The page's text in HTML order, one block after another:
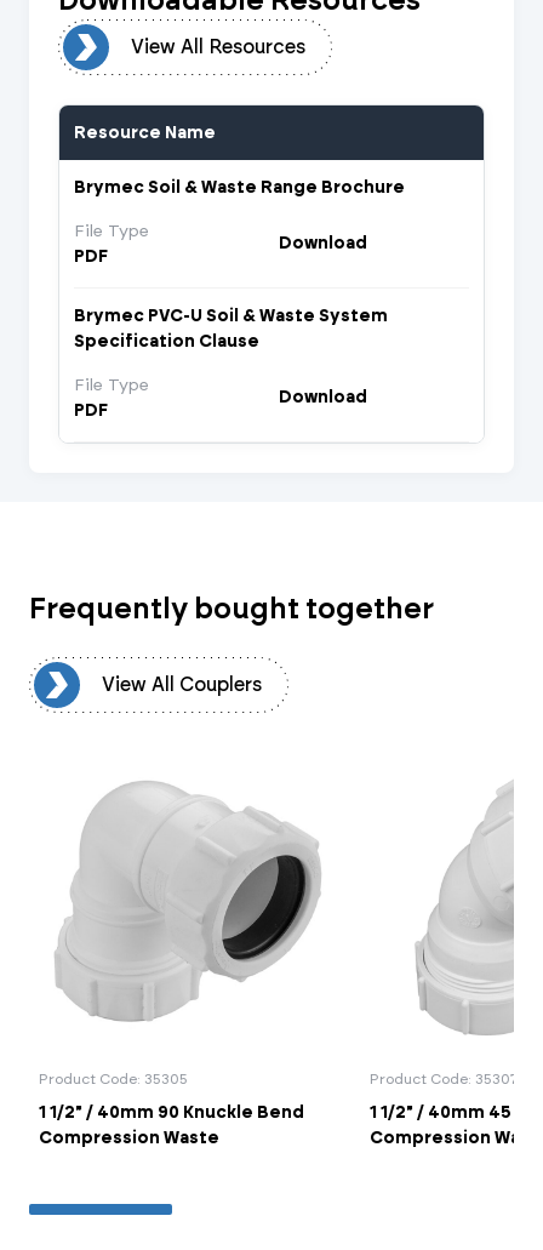
View All Resources
Resource Name
Brymec Soil & Waste Range Brochure
File Type
PDF
Download
Brymec PVC-U Soil & Waste System
Specification Clause
File Type
PDF
Download
Frequently bought together
View All Couplers
Product Code: 35305
1 1/2" / 40mm 90 Knuckle Bend
Compression Waste
Product Code: 35307
1 1/2" / 40mm 45
Compression